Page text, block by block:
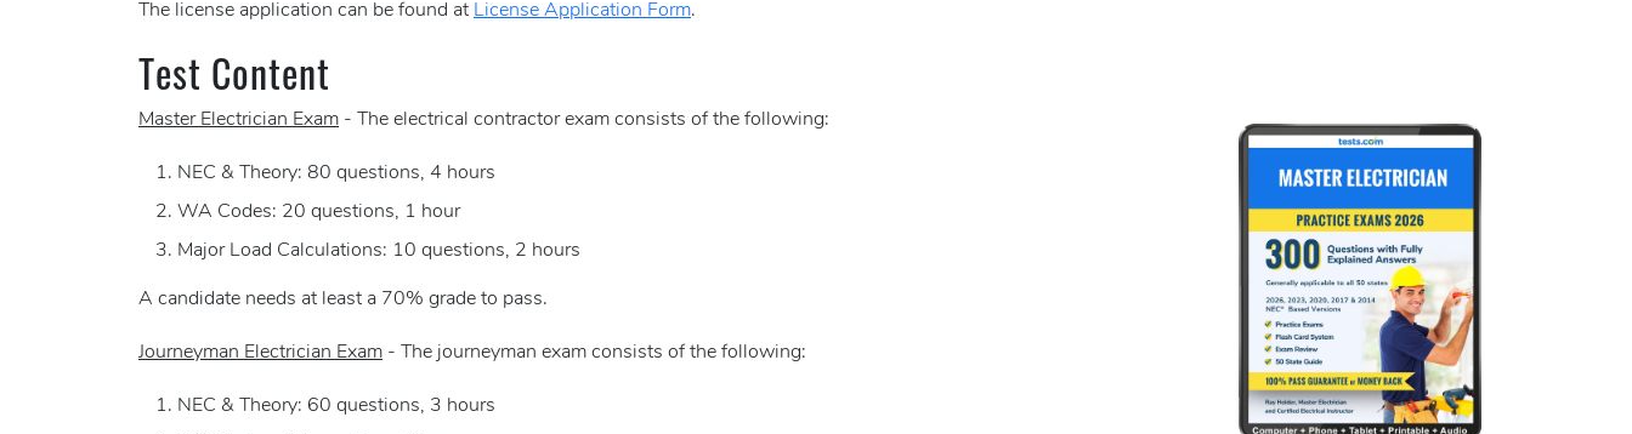
The license application can be found at License Application Form.
Test Content
Master Electrician Exam - The electrical contractor exam consists of the following:
NEC & Theory: 80 questions, 4 hours
WA Codes: 20 questions, 1 hour
Major Load Calculations: 10 questions, 2 hours
A candidate needs at least a 70% grade to pass.
Journeyman Electrician Exam - The journeyman exam consists of the following:
NEC & Theory: 60 questions, 3 hours